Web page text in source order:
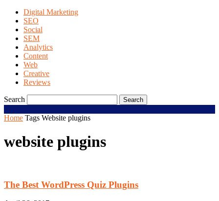
Digital Marketing
SEO
Social
SEM
Analytics
Content
Web
Creative
Reviews
Search
Home Tags Website plugins
website plugins
The Best WordPress Quiz Plugins